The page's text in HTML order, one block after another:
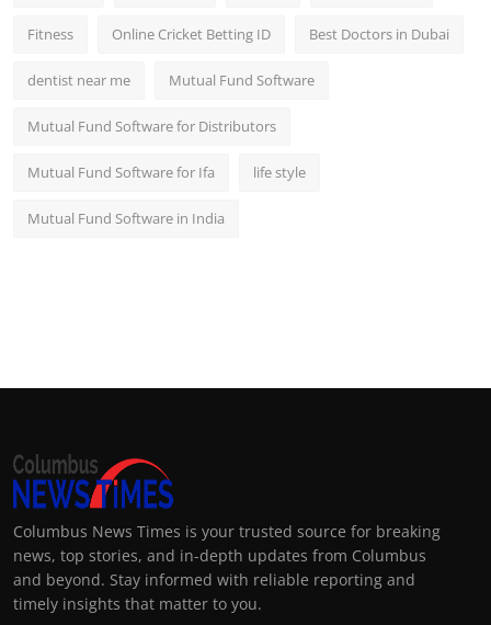
Fitness Online Cricket Betting ID Best Doctors in Dubai
dentist near me Mutual Fund Software
Mutual Fund Software for Distributors
Mutual Fund Software for Ifa life style
Mutual Fund Software in India
Columbus News Times is your trusted source for breaking
news, top stories, and in-depth updates from Columbus
and beyond. Stay informed with reliable reporting and
timely insights that matter to you.